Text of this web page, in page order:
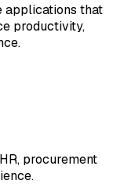
applications that
productivity,
procurement